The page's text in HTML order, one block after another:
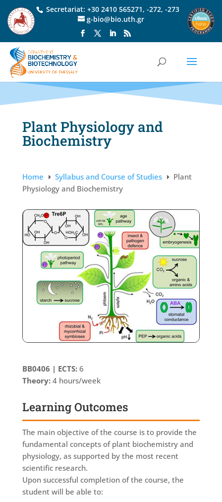
Secretariat: +30 2410 565271, -272, -273
g-bio@bio.uth.gr
Plant Physiology and
Biochemistry
Home E Syllabus and Course of Studies E Plant
Physiology and Biochemistry
ΒΒ0406 | ECTS:6
Theory:4 hours/week
Learning Outcomes
The main objective of the course is to provide the
fundamental concepts of plant biochemistry and
physiology, as supported by the most recent
scientific research.
Upon successful completion of the course, the
student will be able to: